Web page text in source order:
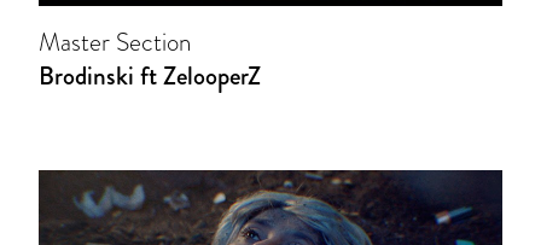
Master Section
Brodinski ft ZelooperZ